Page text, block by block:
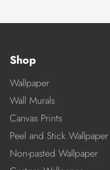
Shop
Wallpaper
Wall Murals
Canvas Prints
Peel and Stick Wallpaper
Non-pasted Wallpaper